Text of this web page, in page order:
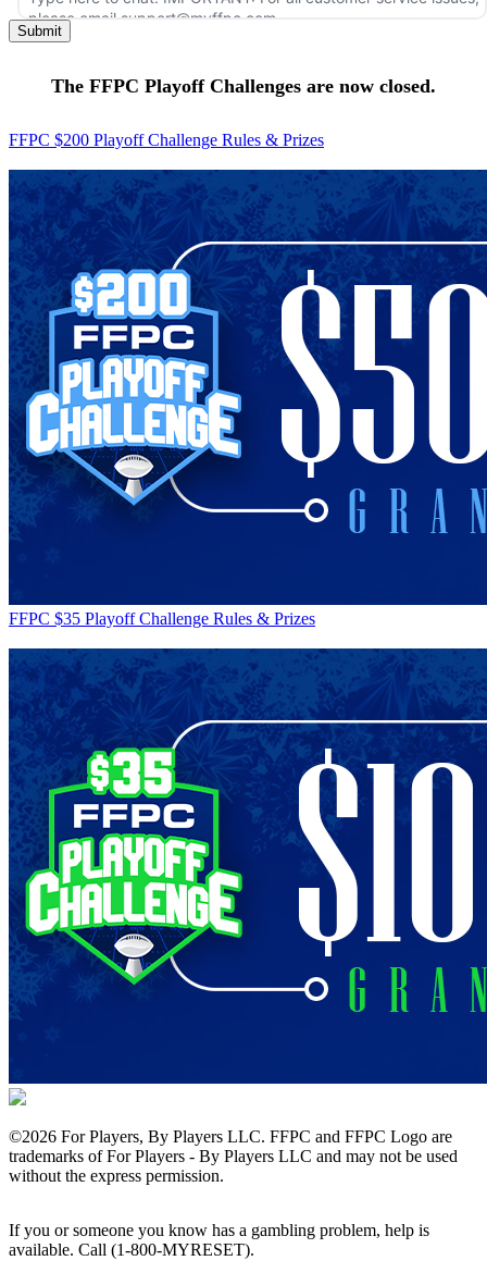
The FFPC Playoff Challenges are now closed.
FFPC $200 Playoff Challenge Rules & Prizes
FFPC $35 Playoff Challenge Rules & Prizes
©2026 For Players, By Players LLC. FFPC and FFPC Logo are
trademarks of For Players - By Players LLC and may not be used
without the express permission.
If you or someone you know has a gambling problem, help is
available. Call (1-800-MYRESET).